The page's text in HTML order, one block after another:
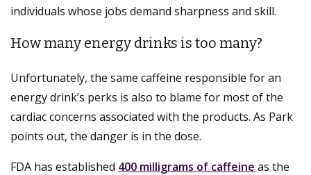
individuals whose jobs demand sharpness and skill.
How many energy drinks is too many?
Unfortunately, the same caffeine responsible for an
energy drink’s perks is also to blame for most of the
cardiac concerns associated with the products. As Park
points out, the danger is in the dose.
FDA has established 400 milligrams of caffeine as the